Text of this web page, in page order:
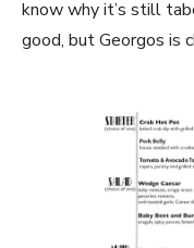
know why it’s still
good, but Georgos is